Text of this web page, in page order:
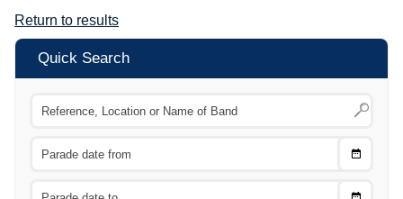
Return to results
Quick Search
Choose
Choose